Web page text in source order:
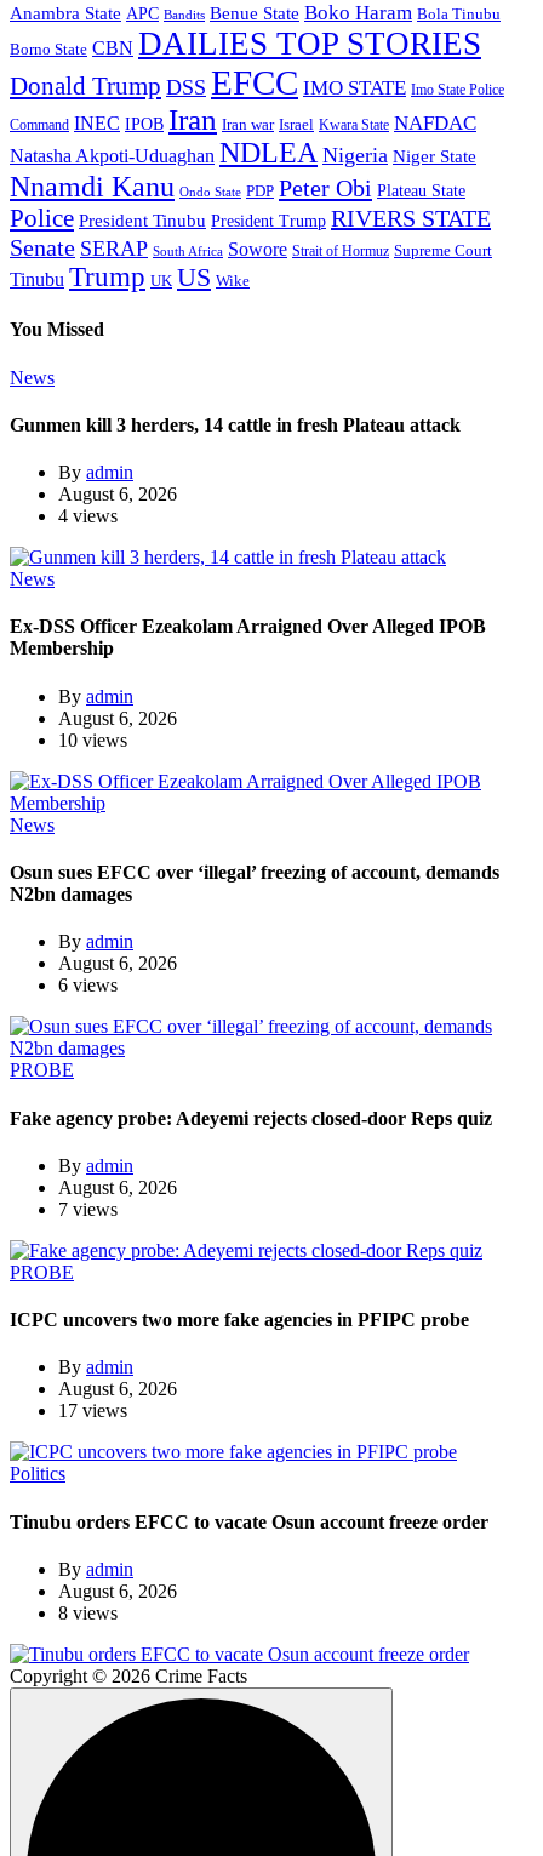
Anambra State APC Bandits Benue State Boko Haram Bola Tinubu
Borno State CBN DAILIES TOP STORIES
Donald Trump DSS EFCC IMO STATE Imo State Police
Command INEC IPOB Iran Iran war Israel Kwara State NAFDAC
Natasha Akpoti-Uduaghan NDLEA Nigeria Niger State
Nnamdi Kanu Ondo State PDP Peter Obi Plateau State
Police President Tinubu President Trump RIVERS STATE
Senate SERAP South Africa Sowore Strait of Hormuz Supreme Court
Tinubu Trump UK US Wike
You Missed
News
Gunmen kill 3 herders, 14 cattle in fresh Plateau attack
By admin
August 6, 2026
4 views
News
Ex-DSS Officer Ezeakolam Arraigned Over Alleged IPOB
Membership
By admin
August 6, 2026
10 views
News
Osun sues EFCC over ‘illegal’ freezing of account, demands
N2bn damages
By admin
August 6, 2026
6 views
PROBE
Fake agency probe: Adeyemi rejects closed-door Reps quiz
By admin
August 6, 2026
7 views
PROBE
ICPC uncovers two more fake agencies in PFIPC probe
By admin
August 6, 2026
17 views
Politics
Tinubu orders EFCC to vacate Osun account freeze order
By admin
August 6, 2026
8 views
Copyright © 2026 Crime Facts